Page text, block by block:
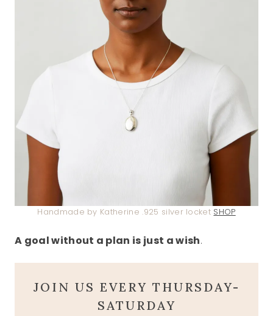
Handmade by Katherine .925 silver locket SHOP
A goal without a plan is just a wish.
JOIN US EVERY THURSDAY-
SATURDAY